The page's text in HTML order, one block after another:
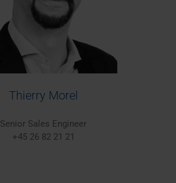
Thierry Morel
Senior Sales Engineer
+45 26 82 21 21